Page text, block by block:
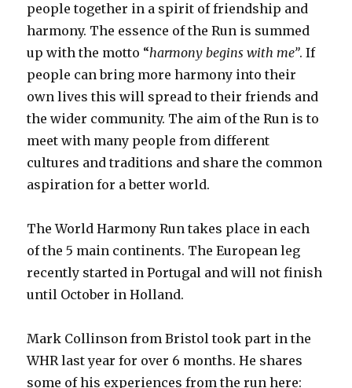
people together in a spirit of friendship and
harmony. The essence of the Run is summed
up with the motto “harmony begins with me”. If
people can bring more harmony into their
own lives this will spread to their friends and
the wider community. The aim of the Run is to
meet with many people from different
cultures and traditions and share the common
aspiration for a better world.
The World Harmony Run takes place in each
of the 5 main continents. The European leg
recently started in Portugal and will not finish
until October in Holland.
Mark Collinson from Bristol took part in the
WHR last year for over 6 months. He shares
some of his experiences from the run here: